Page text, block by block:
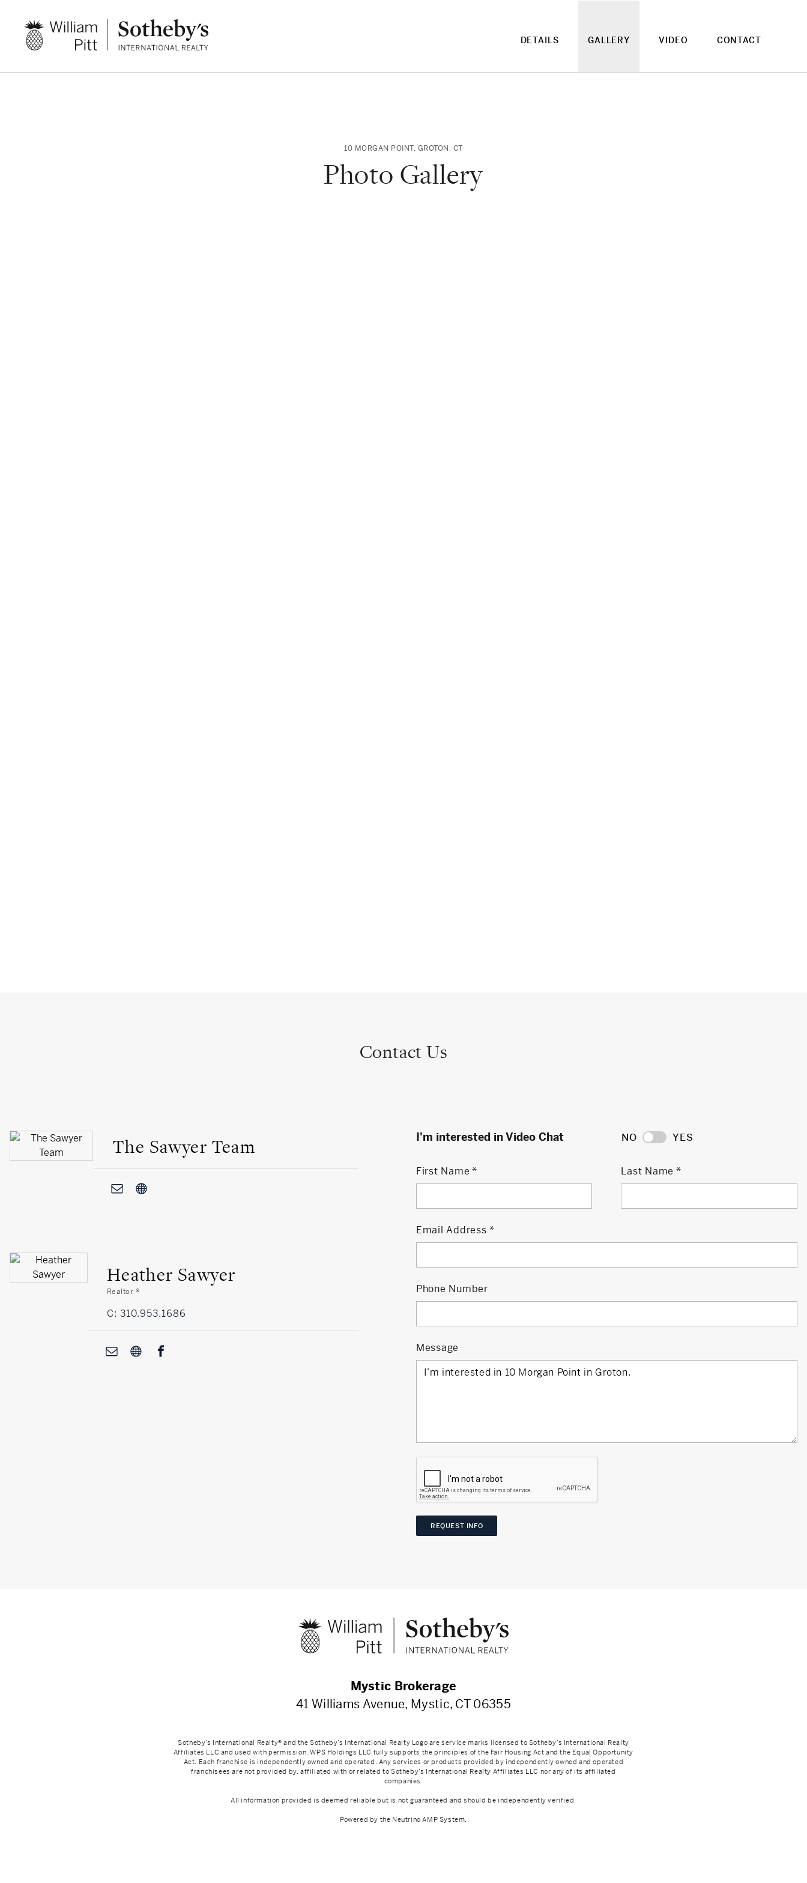
DETAILS GALLERY VIDEO CONTACT
10 MORGAN POINT, GROTON, CT
Photo Gallery
Contact Us
The Sawyer Team
Heather Sawyer
Realtor ®
C: 310.953.1686
I'm interested in Video Chat NO YES
First Name Last Name
Email Address
Phone Number
Message
REQUEST INFO
Mystic Brokerage
41 Williams Avenue, Mystic, CT 06355
Sotheby’s International Realty® and the Sotheby’s International Realty Logo are service marks licensed to Sotheby’s International Realty
Affiliates LLC and used with permission. WPS Holdings LLC fully supports the principles of the Fair Housing Act and the Equal Opportunity
Act. Each franchise is independently owned and operated. Any services or products provided by independently owned and operated
franchisees are not provided by, affiliated with or related to Sotheby’s International Realty Affiliates LLC nor any of its affiliated
companies.
All information provided is deemed reliable but is not guaranteed and should be independently verified.
Powered by the Neutrino AMP System